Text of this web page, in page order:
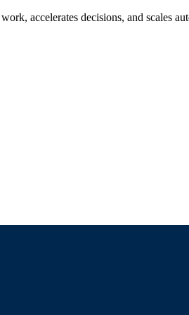
accelerates decisions, and scales